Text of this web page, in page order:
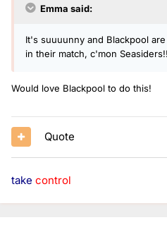
Emma said:
It's suuuunny and Blackpool
in their match, c'mon Seasiders!!
Would love Blackpool to do this!
Quote
take control